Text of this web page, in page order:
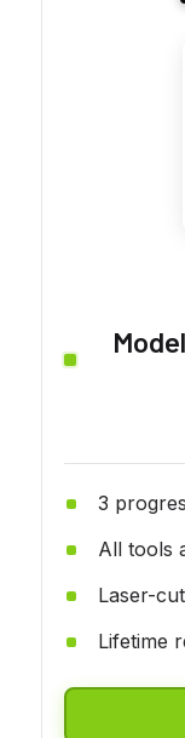
3
All tools
Laser-
Lifetime